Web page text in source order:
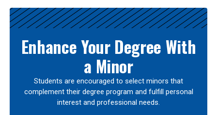
Enhance Your Degree With
a Minor
Students are encouraged to select minors that
complement their degree program and fulfill personal
interest and professional needs.